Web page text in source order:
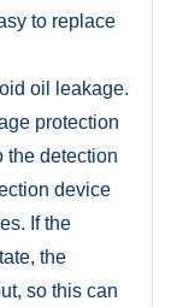
to replace
oil leakage.
protection
the detection
device
If the
the
so this can